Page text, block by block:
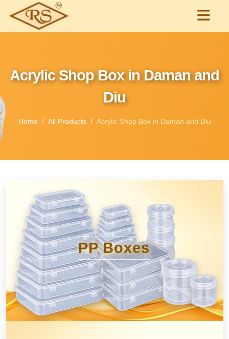
Acrylic Shop Box in Daman and
Diu
Home All Products Acrylic Shop Box in Daman and Diu
PP Boxes